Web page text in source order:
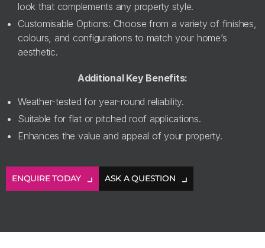
look that complements any property style.
Customisable Options: Choose from a variety of finishes,
colours, and configurations to match your home’s
aesthetic.
Additional Key Benefits:
Weather-tested for year-round reliability.
Suitable for flat or pitched roof applications.
Enhances the value and appeal of your property.
ENQUIRE TODAY ASK A QUESTION